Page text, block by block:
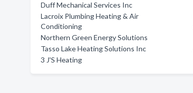
Duff Mechanical Services Inc
Lacroix Plumbing Heating & Air
Conditioning
Northern Green Energy Solutions
Tasso Lake Heating Solutions Inc
3 J'S Heating